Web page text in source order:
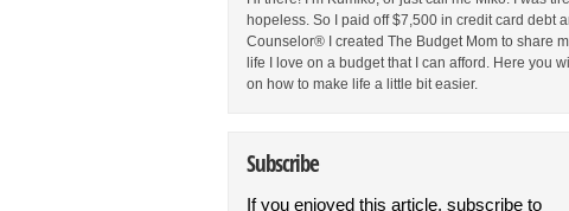
hopeless. So I paid off $7,500 in credit card debt
Counselor® I created The Budget Mom to share
life I love on a budget that I can afford. Here you
on how to make life a little bit easier.
Subscribe
If you enjoyed this article, subscribe to